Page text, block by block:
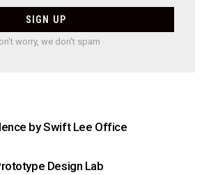
worry, we don't spam
by Swift Lee Office
Design Lab